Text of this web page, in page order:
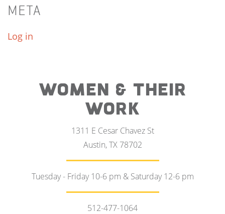
META
Log in
WOMEN & THEIR
WORK
1311 E Cesar Chavez St
Austin, TX 78702
Tuesday - Friday 10-6 pm & Saturday 12-6 pm
512-477-1064